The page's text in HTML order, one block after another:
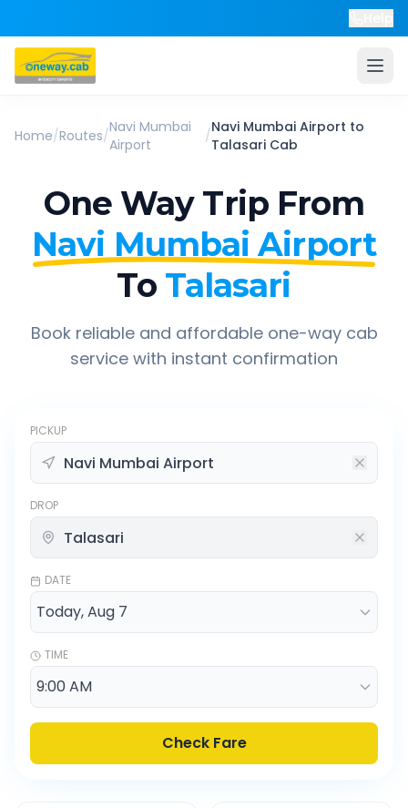
Home/Routes/Navi Mumbai
Airport
/Navi Mumbai Airport to
TalasariCab
One Way Trip From
Navi Mumbai Airport
To Talasari
Book reliable and affordable one-way cab
service with instant confirmation
PICKUP
DROP
DATE
TIME
Check Fare